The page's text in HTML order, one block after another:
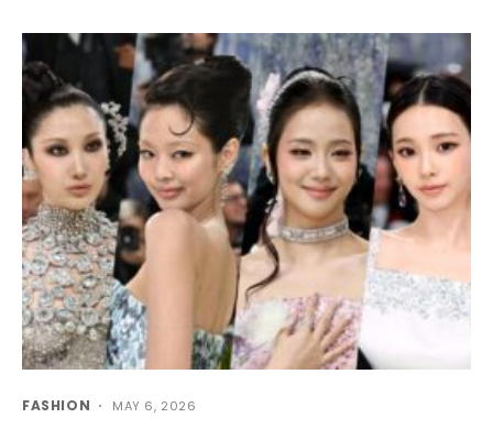
FASHION MAY 6, 2026